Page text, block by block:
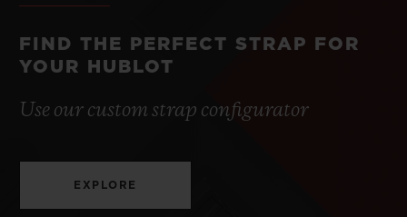
FIND THE PERFECT STRAP FOR
YOUR HUBLOT
Use our custom strap configurator
EXPLORE